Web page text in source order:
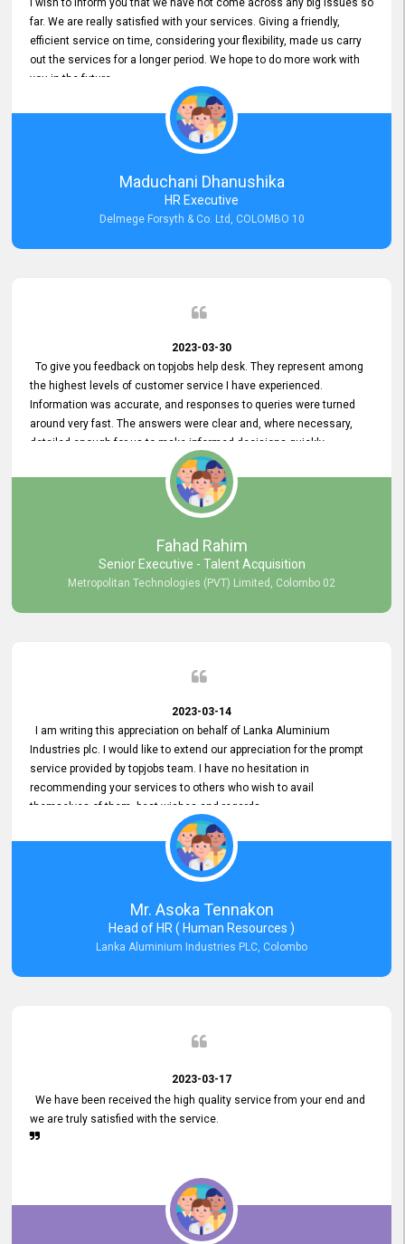
I wish to inform you that we have not come across any big issues so
far. We are really satisfied with your services. Giving a friendly,
efficient service on time, considering your flexibility, made us carry
out the services for a longer period. We hope to do more work with
you in the future.
Maduchani Dhanushika
HR Executive
Delmege Forsyth & Co. Ltd, COLOMBO 10
2023-03-30
To give you feedback on topjobs help desk. They represent among
the highest levels of customer service I have experienced.
Information was accurate, and responses to queries were turned
around very fast. The answers were clear and, where necessary,
detailed enough for us to make informed decisions quickly,
minimizing the end-to-end processing time. Keep up the good work.
Fahad Rahim
Senior Executive - Talent Acquisition
Metropolitan Technologies (PVT) Limited, Colombo 02
2023-03-14
I am writing this appreciation on behalf of Lanka Aluminium
Industries plc. I would like to extend our appreciation for the prompt
service provided by topjobs team. I have no hesitation in
recommending your services to others who wish to avail
themselves of them. best wishes and regards.
Mr. Asoka Tennakon
Head of HR ( Human Resources )
Lanka Aluminium Industries PLC, Colombo
2023-03-17
We have been received the high quality service from your end and
we are truly satisfied with the service.